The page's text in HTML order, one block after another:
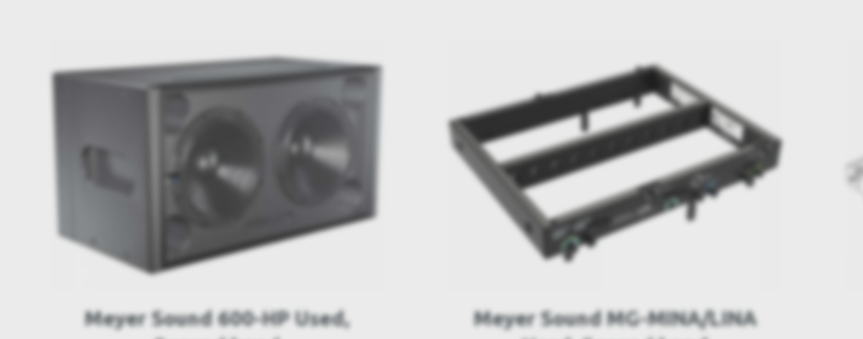
Meyer Sound MG-MINA/LINA
Meyer Sound MTF-